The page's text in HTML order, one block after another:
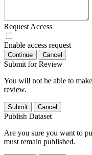
Request Access
Enable access request
Continue Cancel
Submit for Review
You will not be able to
review.
Submit Cancel
Publish Dataset
Are you sure you want to
must remain published.